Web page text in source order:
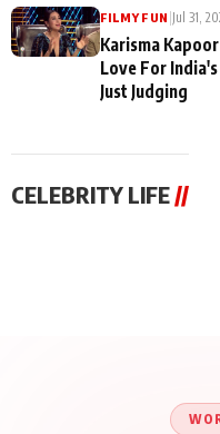
FILMY FUN Jul 31,
Karisma
Love For
Just Judging
CELEBRITY LIFE //